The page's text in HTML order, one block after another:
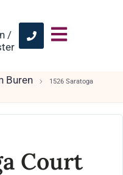
/
Buren
1526 Saratoga
Court